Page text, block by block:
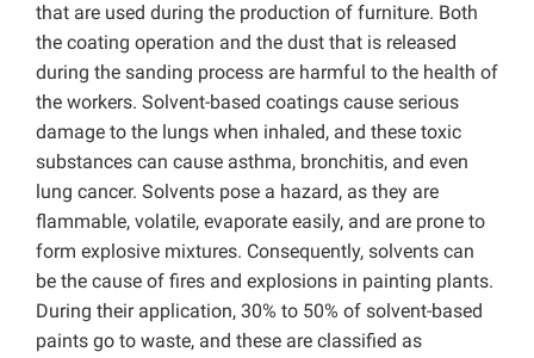
that are used during the production of furniture. Both
the coating operation and the dust that is released
during the sanding process are harmful to the health of
the workers. Solvent-based coatings cause serious
damage to the lungs when inhaled, and these toxic
substances can cause asthma, bronchitis, and even
lung cancer. Solvents pose a hazard, as they are
flammable, volatile, evaporate easily, and are prone to
form explosive mixtures. Consequently, solvents can
be the cause of fires and explosions in painting plants.
During their application, 30% to 50% of solvent-based
paints go to waste, and these are classified as